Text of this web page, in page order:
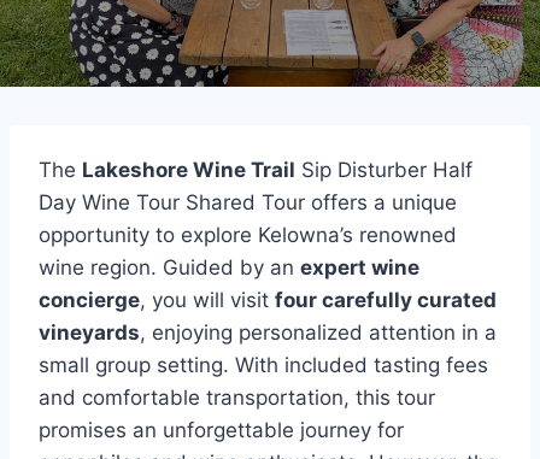
The Lakeshore Wine Trail Sip Disturber Half
Day Wine Tour Shared Tour offers a unique
opportunity to explore Kelowna’s renowned
wine region. Guided by an expert wine
concierge, you will visit four carefully curated
vineyards, enjoying personalized attention in a
small group setting. With included tasting fees
and comfortable transportation, this tour
promises an unforgettable journey for